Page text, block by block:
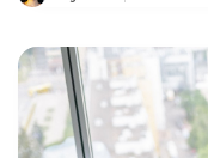
omnichannel